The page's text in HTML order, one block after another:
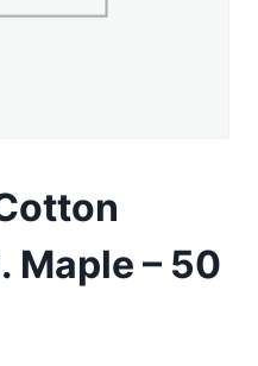
Maple – 50